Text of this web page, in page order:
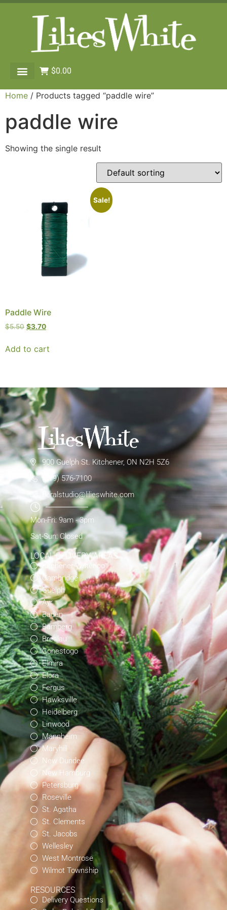
$0.00
Home / Products tagged “paddle wire”
paddle wire
Showing the single result
Sale!
Paddle Wire
$5.50 $3.70
Add to cart
900 Guelph St. Kitchener, ON N2H 5Z6
(519) 576-7100
floralstudio@lilieswhite.com
Mon-Fri: 9am - 3pm
Sat-Sun: Closed
LOCAL DELIVERY AREAS
Kitchener-Waterloo
Cambridge
Guelph
Ayr
Baden
Bamberg
Breslau
Conestogo
Elmira
Elora
Fergus
Hawksville
Heidelberg
Linwood
Mannheim
Maryhill
New Dundee
New Hamburg
Petersburg
Roseville
St. Agatha
St. Clements
St. Jacobs
Wellesley
West Montrose
Wilmot Township
RESOURCES
Delivery Questions